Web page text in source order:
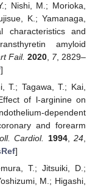
Nishi, M.; Morioka,
K.; Yamanaga,
characteristics and
amyloid
Fail. 2020, 7, 2829–
]
T.; Tagawa, T.; Kai,
of l-arginine on
dependent
and forearm
Cardiol. 1994,24
]
T.; Jitsuiki, D.;
M.; Higashi,